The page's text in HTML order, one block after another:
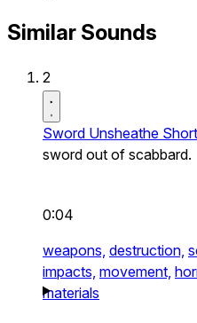
Similar Sounds
2
Sword Unsheathe
sword out of scabbard.
0:04
weapons, destruction,
impacts, movement,
materials